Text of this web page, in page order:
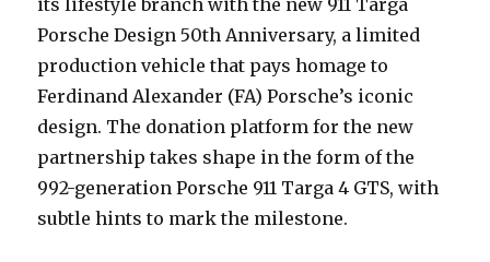
its lifestyle branch with the new 911 Targa
Porsche Design 50th Anniversary, a limited
production vehicle that pays homage to
Ferdinand Alexander (FA) Porsche’s iconic
design. The donation platform for the new
partnership takes shape in the form of the
992-generation Porsche 911 Targa 4 GTS, with
subtle hints to mark the milestone.